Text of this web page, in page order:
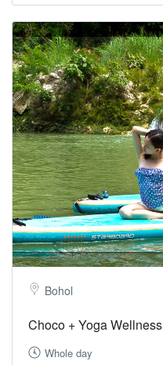
Bohol
Choco + Yoga Wellness
Whole day